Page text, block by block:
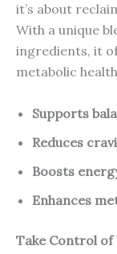
it’s about
With a unique
ingredients, it
metabolic
Supports
Reduces
Boosts
Enhances
Take Control of